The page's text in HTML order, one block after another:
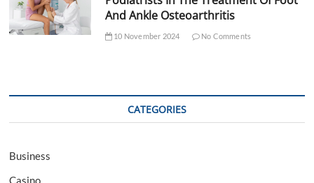
And Ankle Osteoarthritis
10 November 2024 No Comments
CATEGORIES
Business
Casino